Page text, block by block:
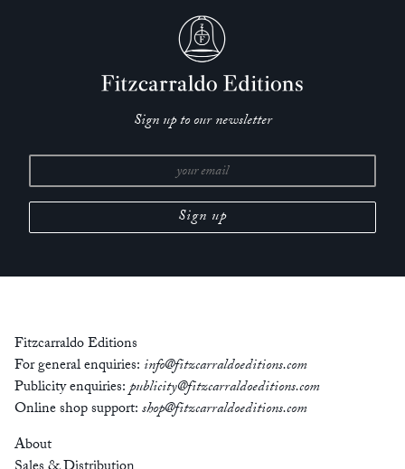
Sign up to our newsletter
Fitzcarraldo Editions
For general enquiries: info@fitzcarraldoeditions.com
Publicity enquiries:publicity@fitzcarraldoeditions.com
Online shop support:shop@fitzcarraldoeditions.com
About